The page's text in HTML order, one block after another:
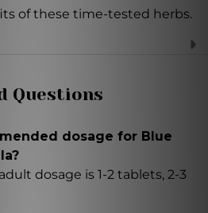
of these time-tested herbs.
Questions
dosage for Blue
dosage is 1-2 tablets, 2-3